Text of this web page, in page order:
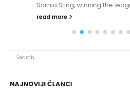
Sarnia Sting, winning the
read more
NAJNOVIJI ČLANCI